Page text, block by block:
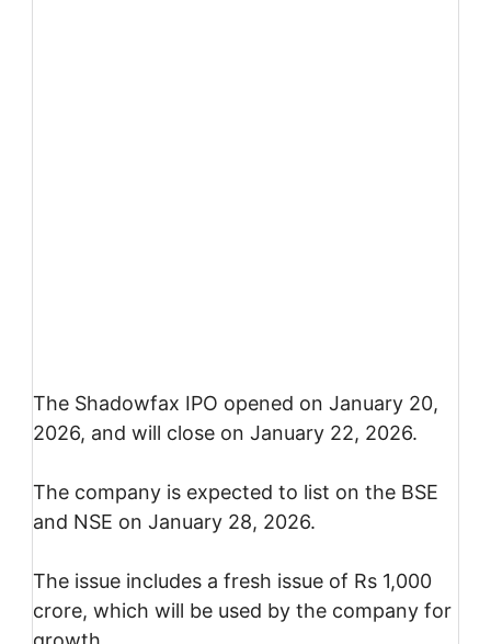
The Shadowfax IPO opened on January 20,
2026, and will close on January 22, 2026.
The company is expected to list on the BSE
and NSE on January 28, 2026.
The issue includes a fresh issue of Rs 1,000
crore, which will be used by the company for